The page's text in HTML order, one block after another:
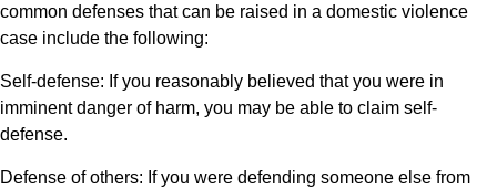
common defenses that can be raised in a domestic violence
case include the following:
Self-defense: If you reasonably believed that you were in
imminent danger of harm, you may be able to claim self-
defense.
Defense of others: If you were defending someone else from